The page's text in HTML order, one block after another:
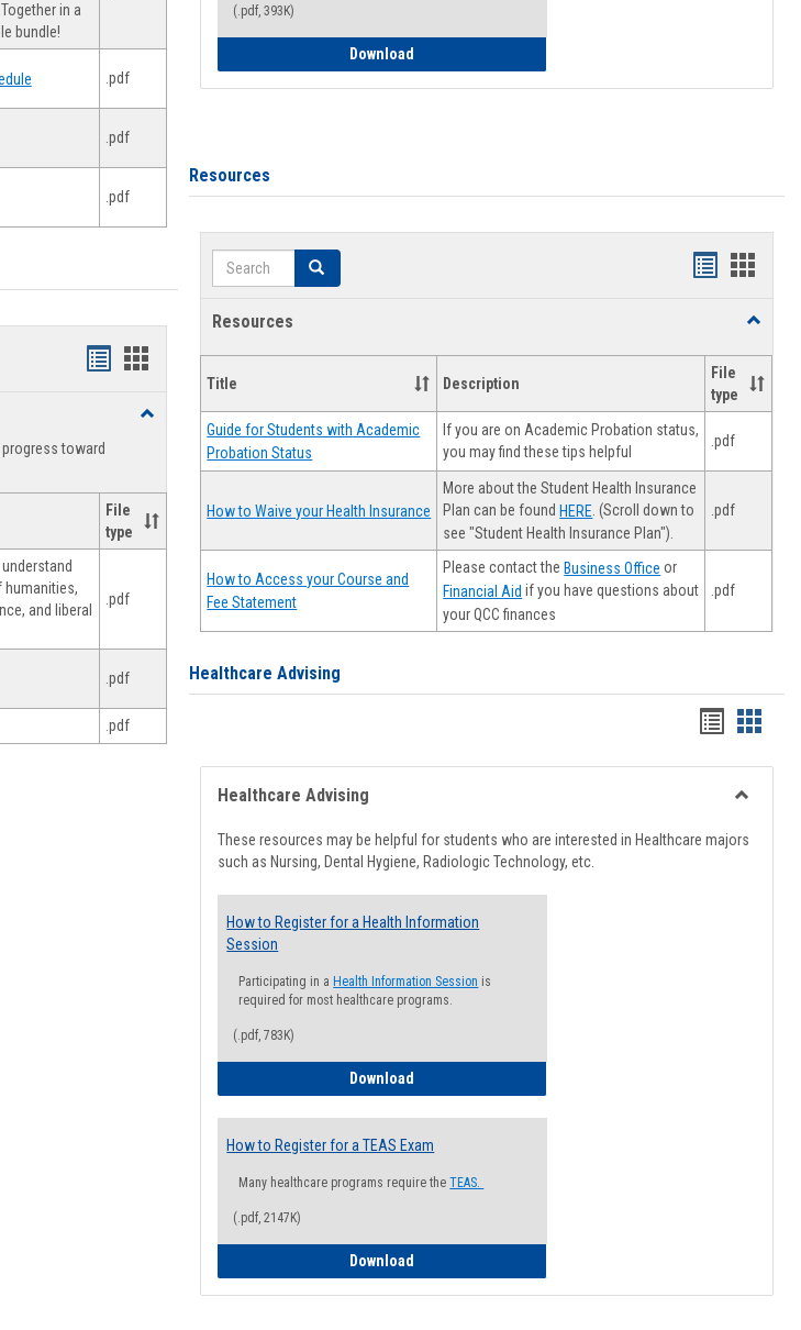
in a
bundle!
.pdf
.pdf
.pdf
Handouts
view
Handouts
Toggle
toward
File
type
and liberal
.pdf
.pdf
.pdf
(.pdf, 393K)
Download
Resources
Search Search
Handouts
Resources
Toggle
Title Description
File
type
Guide for Students with Academic
Probation Status
If you are on Academic Probation status,
you may find these tips helpful
.pdf
How to Waive your Health Insurance
More about the Student Health Insurance
Plan can be foundHERE . (Scroll down to
see "Student Health Insurance Plan").
.pdf
How to Access your Course and
Fee Statement
Please contact theBusiness Office or
Financial Aid if you have questions about
your QCC finances
.pdf
Healthcare Advising
Handouts
list
view
card
view
Healthcare Advising
These resources may be helpful for students who are interested in Healthcare majors
such as Nursing, Dental Hygiene, Radiologic Technology, etc.
How to Register for a Health Information
Session
Participating in a Health Information Session is
required for most healthcare programs.
(.pdf, 783K)
Download
How to Register for a TEAS Exam
Many healthcare programs require theTEAS.
(.pdf, 2147K)
Download